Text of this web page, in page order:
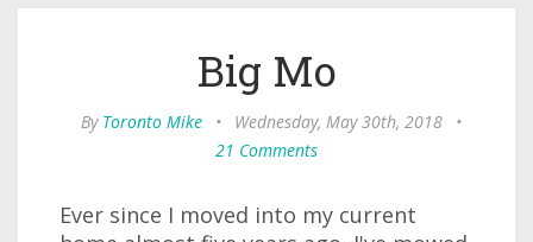
Big Mo
By Toronto Mike • Wednesday, May 30th, 2018
•
21 Comments
Ever since I moved into my current